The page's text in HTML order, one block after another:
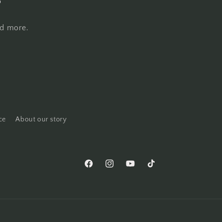
more.
About our story
FacebookInstagramYouTubeTikTok